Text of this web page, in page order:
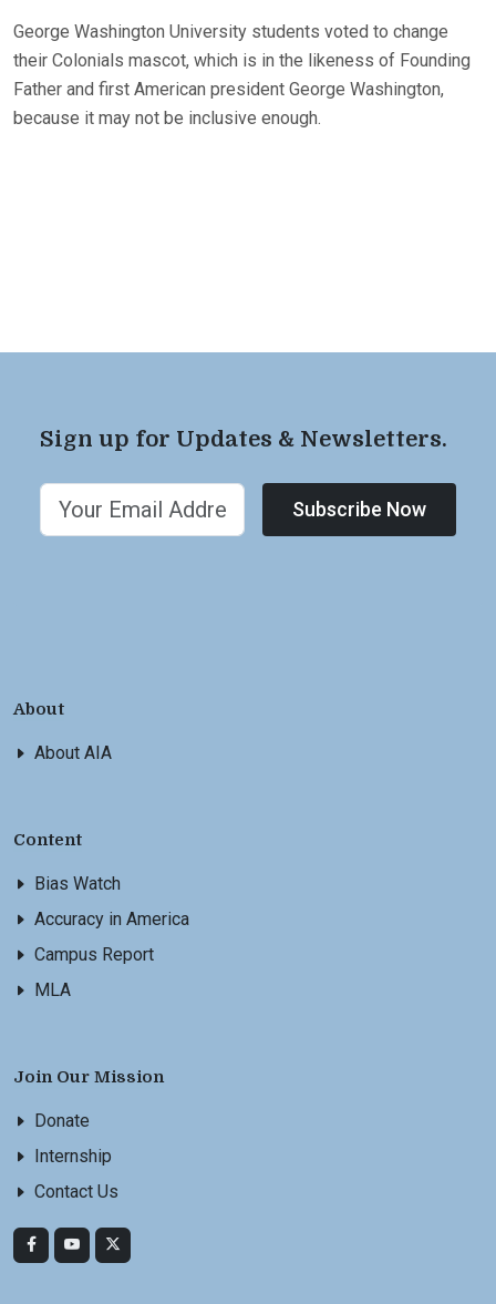
George Washington University students voted to change
their Colonials mascot, which is in the likeness of Founding
Father and first American president George Washington,
because it may not be inclusive enough.
Sign up for Updates & Newsletters.
Subscribe Now
About
About AIA
Content
Bias Watch
Accuracy in America
Campus Report
MLA
Join Our Mission
Donate
Internship
Contact Us